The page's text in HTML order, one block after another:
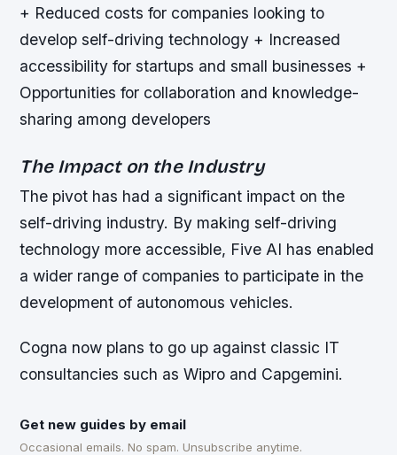
+ Reduced costs for companies looking to
develop self-driving technology + Increased
accessibility for startups and small businesses +
Opportunities for collaboration and knowledge-
sharing among developers
The Impact on the Industry
The pivot has had a significant impact on the
self-driving industry. By making self-driving
technology more accessible, Five AI has enabled
a wider range of companies to participate in the
development of autonomous vehicles.
Cogna now plans to go up against classic IT
consultancies such as Wipro and Capgemini.
Get new guides by email
Occasional emails. No spam. Unsubscribe anytime.